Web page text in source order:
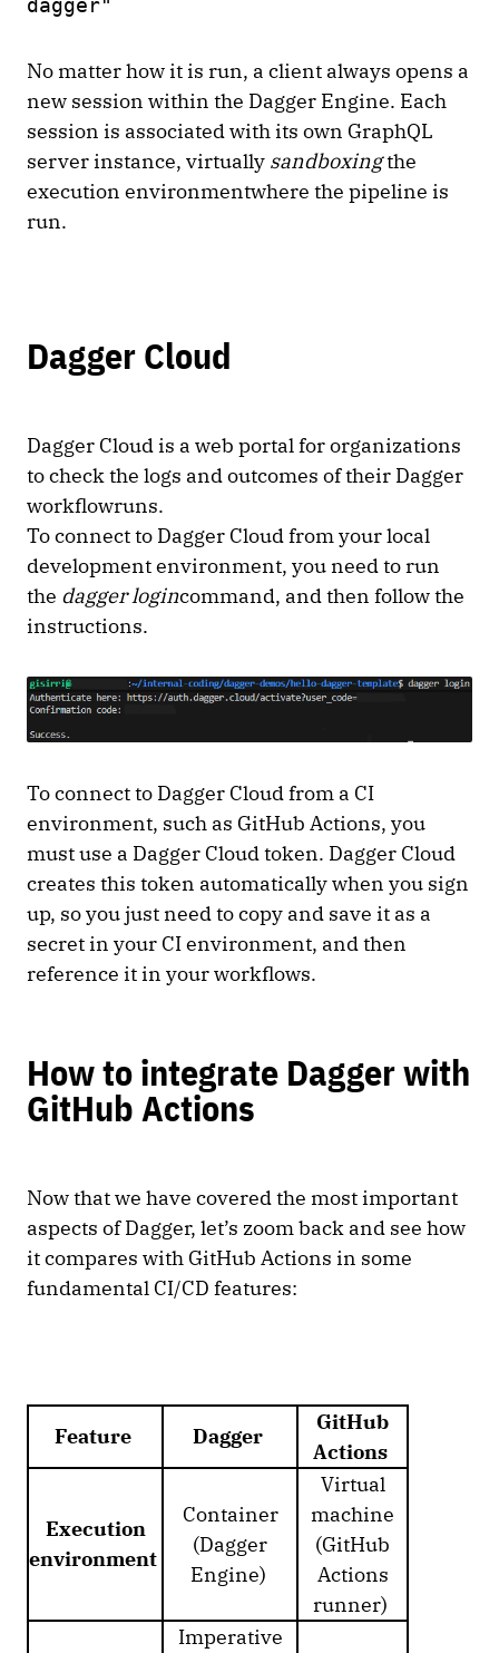
dagger"
No matter how it is run, a client always opens a
new session within the Dagger Engine. Each
session is associated with its own GraphQL
server instance, virtually sandboxingthe
execution environmentwhere the pipeline is
run.
Dagger Cloud
Dagger Cloud is a web portal for organizations
to check the logs and outcomes of their Dagger
workflowruns.
To connect to Dagger Cloud from your local
development environment, you need to run
the dagger logincommand, and then follow the
instructions.
To connect to Dagger Cloud from a CI
environment, such as GitHub Actions, you
must use a Dagger Cloud token. Dagger Cloud
creates this token automatically when you sign
up, so you just need to copy and save it as a
secret in your CI environment, and then
reference it in your workflows.
How to integrate Dagger with
GitHub Actions
Now that we have covered the most important
aspects of Dagger, let’s zoom back and see how
it compares with GitHub Actions in some
fundamental CI/CD features:
Feature Dagger
GitHub
Actions
Execution
environment
Container
(Dagger
Engine)
Virtual
machine
(GitHub
Actions
runner)
Imperative